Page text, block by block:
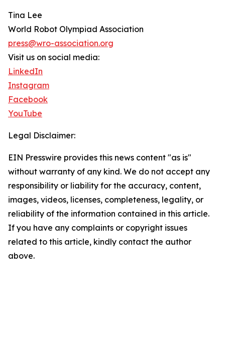
Tina Lee
World Robot Olympiad Association
press@wro-association.org
Visit us on social media:
LinkedIn
Instagram
Facebook
YouTube
Legal Disclaimer:
EIN Presswire provides this news content "as is"
without warranty of any kind. We do not accept any
responsibility or liability for the accuracy, content,
images, videos, licenses, completeness, legality, or
reliability of the information contained in this article.
If you have any complaints or copyright issues
related to this article, kindly contact the author
above.